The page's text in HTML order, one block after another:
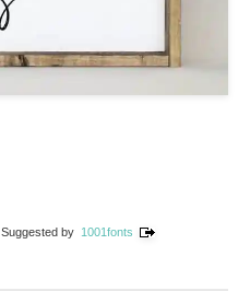
Suggested by 1001fonts